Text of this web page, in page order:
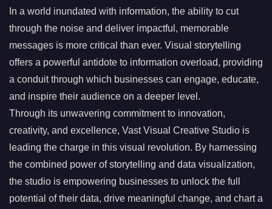
In a world inundated with information, the ability to cut
through the noise and deliver impactful, memorable
messages is more critical than ever. Visual storytelling
offers a powerful antidote to information overload, providing
a conduit through which businesses can engage, educate,
and inspire their audience on a deeper level.
Through its unwavering commitment to innovation,
creativity, and excellence, Vast Visual Creative Studio is
leading the charge in this visual revolution. By harnessing
the combined power of storytelling and data visualization,
the studio is empowering businesses to unlock the full
potential of their data, drive meaningful change, and chart a